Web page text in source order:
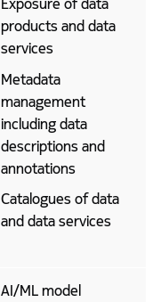
Exposure of data
products and data
services
Metadata
management
including data
descriptions and
annotations
Catalogues of data
and data services
AI/ML model